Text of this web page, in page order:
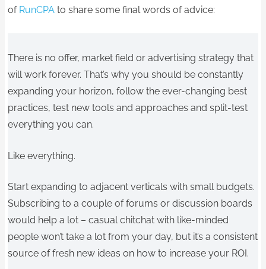
of RunCPA to share some final words of advice:
There is no offer, market field or advertising strategy that
will work forever. That’s why you should be constantly
expanding your horizon, follow the ever-changing best
practices, test new tools and approaches and split-test
everything you can.
Like everything.
Start expanding to adjacent verticals with small budgets.
Subscribing to a couple of forums or discussion boards
would help a lot – casual chitchat with like-minded
people won’t take a lot from your day, but it’s a consistent
source of fresh new ideas on how to increase your ROI.